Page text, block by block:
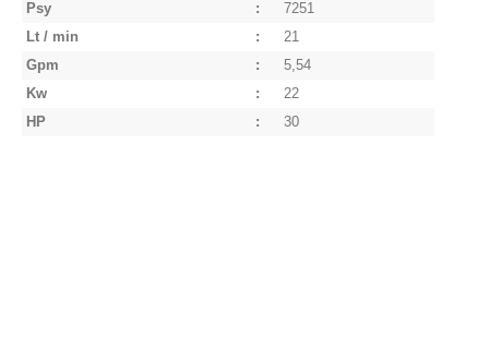
Psy
:
7251
Lt / min
:
21
Gpm
:
5,54
Kw
:
22
HP
: 30